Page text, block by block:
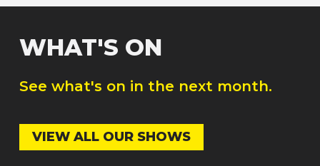
WHAT'S ON
See what's on in the next month.
VIEW ALL OUR SHOWS